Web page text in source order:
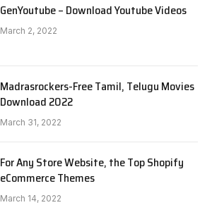
GenYoutube – Download Youtube Videos
March 2, 2022
Madrasrockers-Free Tamil, Telugu Movies
Download 2022
March 31, 2022
For Any Store Website, the Top Shopify
eCommerce Themes
March 14, 2022